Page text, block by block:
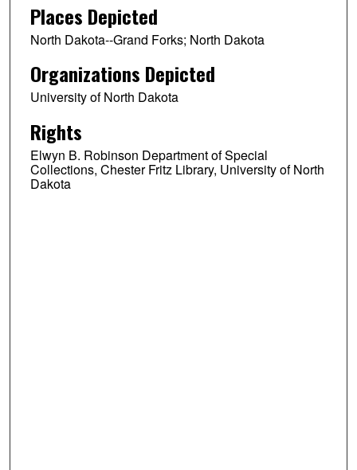
Places Depicted
North Dakota--Grand Forks; North Dakota
Organizations Depicted
University of North Dakota
Rights
Elwyn B. Robinson Department of Special
Collections, Chester Fritz Library, University of North
Dakota